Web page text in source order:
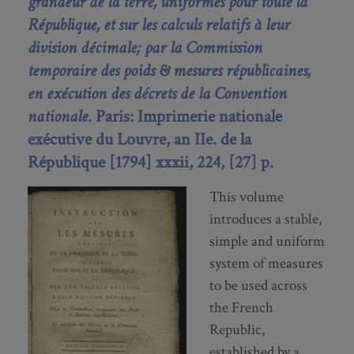
République, et sur les calculs relatifs à leur
division décimale; par la Commission
temporaire des poids & mesures républicaines,
en exécution des décrets de la Convention
nationale. Paris: Imprimerie nationale
exécutive du Louvre, an IIe. de la
République [1794] xxxii, 224, [27] p.
This volume
introduces a stable,
simple and uniform
system of measures
to be used across
the French
Republic,